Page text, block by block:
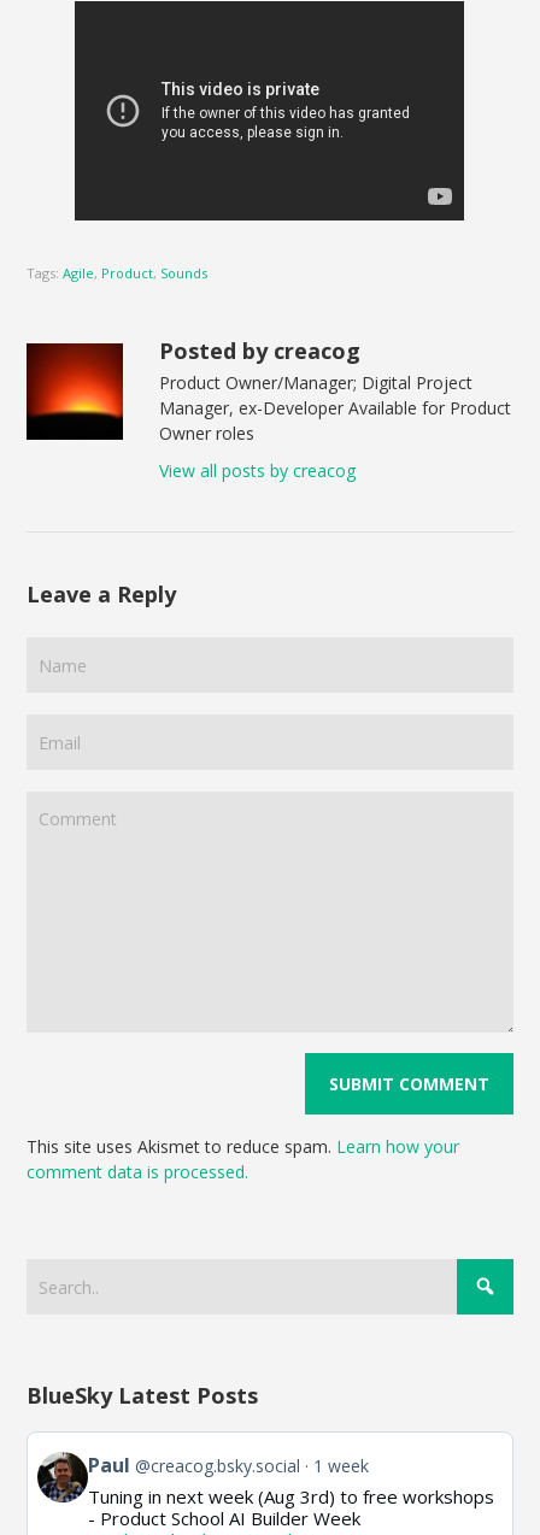
Tags:Agile, Product, Sounds
Posted by creacog
Product Owner/Manager; Digital Project
Manager, ex-Developer Available for Product
Owner roles
View all posts by creacog
Leave a Reply
This site uses Akismet to reduce spam. Learn how your
comment data is processed.
BlueSky Latest Posts
View
post
by
Paul @creacog.bsky.social 1 week
Tuning in next week (Aug 3rd) to free workshops
- Product School AI Builder Week